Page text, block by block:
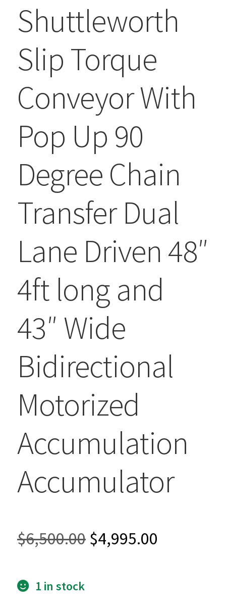
Shuttleworth
Slip Torque
Conveyor With
Pop Up 90
Degree Chain
Transfer Dual
Lane Driven 48″
4ft long and
43″ Wide
Bidirectional
Motorized
Accumulation
Accumulator
$6,500.00 Original
$4,995.00
1 in stock